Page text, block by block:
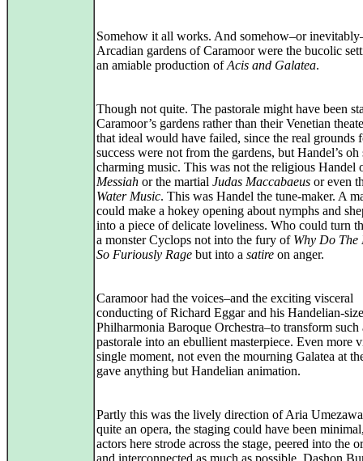
Somehow it all works. And somehow–or
Arcadian gardens of Caramoor were the bucolic
an amiable production ofAcis and Galatea.
Though not quite. The pastorale might have been
Caramoor’s gardens rather than their Venetian
that ideal would have failed, since the real grounds
success were not from the gardens, but Handel’s oh
charming music. This was not the religious Handel
Messiah or the martial Judas Maccabaeus or even
Water Music. This was Handel the tune‑maker. A
could make a hokey opening about nymphs and
into a piece of delicate loveliness. Who could turn
a monster Cyclops not into the fury of Why Do The
So Furiously Rage but into a satire on anger.
Caramoor had the voices–and the exciting visceral
conducting of Richard Eggar and his Handelian-
Philharmonia Baroque Orchestra–to transform such
pastorale into an ebullient masterpiece. Even more
single moment, not even the mourning Galatea at
gave anything but Handelian animation.
Partly this was the lively direction of Aria
quite an opera, the staging could have been
actors here strode across the stage, peered into the
and interconnected as much as possible. Dashon